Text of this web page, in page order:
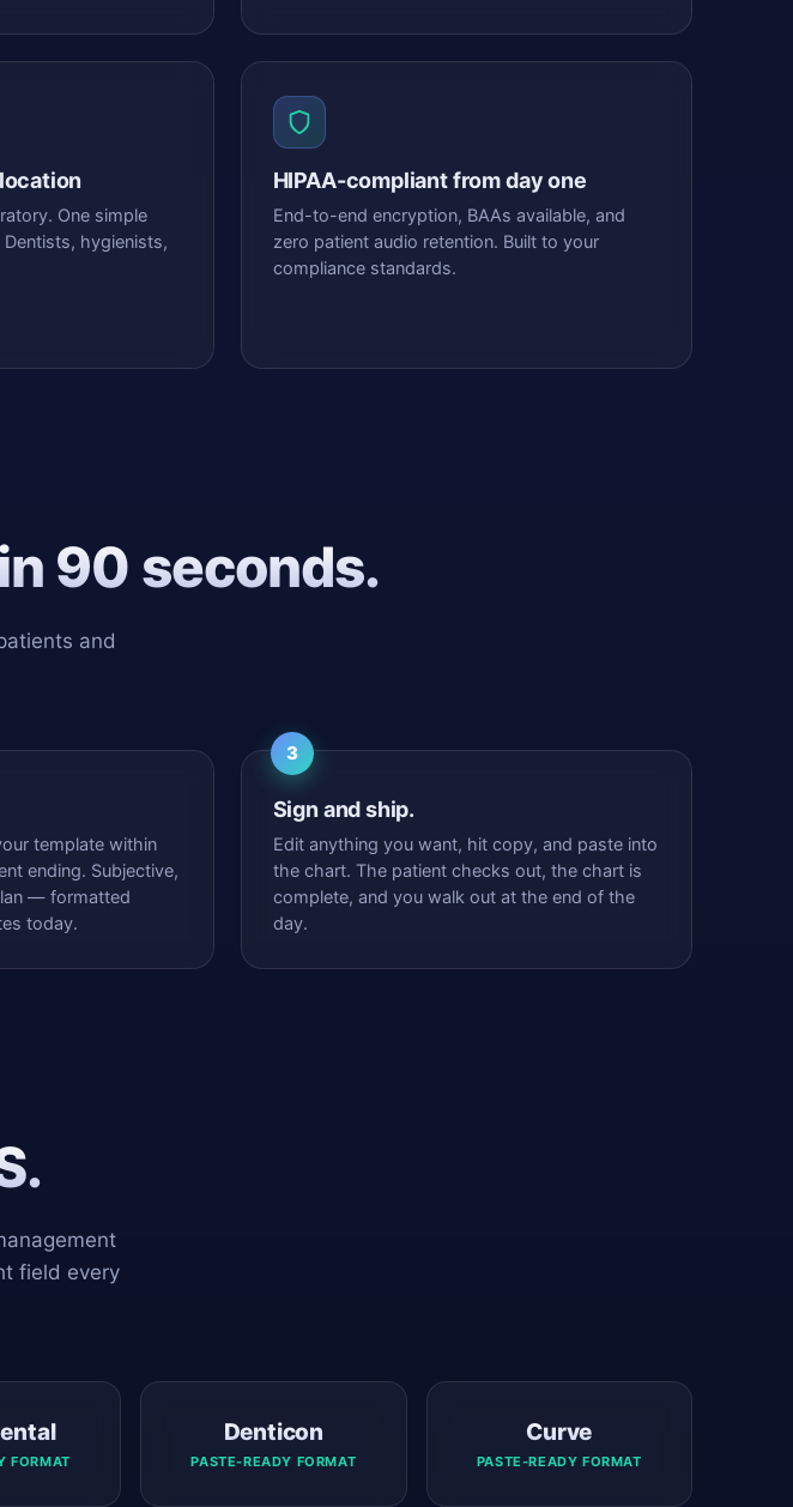
One simple
hygienists,
HIPAA-compliant from day one
End-to-end encryption, BAAs available, and
zero patient audio retention. Built to your
compliance standards.
90 seconds.
and
template within
ending. Subjective,
— formatted
today.
3
Sign and ship.
Edit anything you want, hit copy, and paste into
the chart. The patient checks out, the chart is
complete, and you walk out at the end of the
day.
field every
FORMAT
Denticon
PASTE-READY FORMAT
Curve
PASTE-READY FORMAT